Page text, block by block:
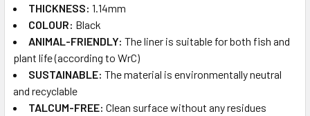
THICKNESS: 1.14mm
COLOUR: Black
ANIMAL-FRIENDLY: The liner is suitable for both fish and
plant life (according to WrC)
SUSTAINABLE​: The material is environmentally neutral
and recyclable
TALCUM-FREE: Clean surface without any residues